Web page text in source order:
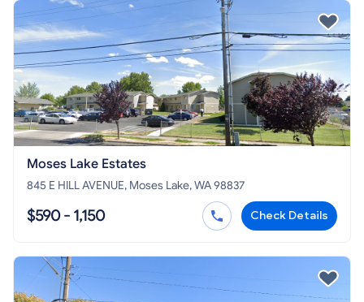
Moses Lake Estates
845 E HILL AVENUE, Moses Lake, WA 98837
$590 - 1,150 Check Details